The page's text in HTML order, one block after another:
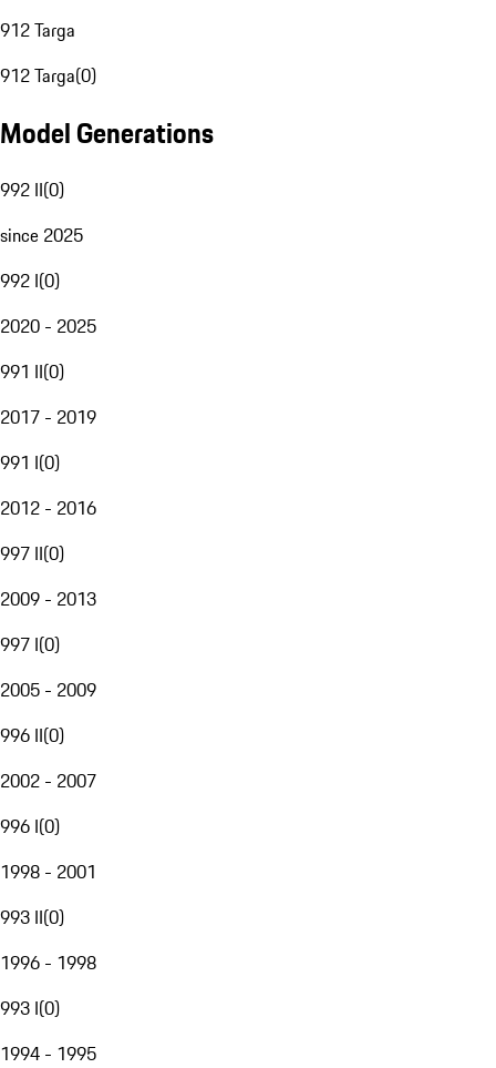
912 Targa
912 Targa(0)
Model Generations
992 II(0)
since 2025
992 I(0)
2020 - 2025
991 II(0)
2017 - 2019
991 I(0)
2012 - 2016
997 II(0)
2009 - 2013
997 I(0)
2005 - 2009
996 II(0)
2002 - 2007
996 I(0)
1998 - 2001
993 II(0)
1996 - 1998
993 I(0)
1994 - 1995